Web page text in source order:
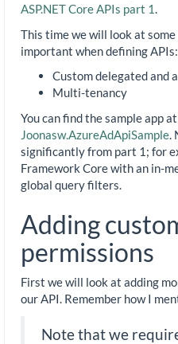
ASP.NET Core APIs part 1.
This time we will look at
important when defining APIs:
Custom delegated and
Multi-tenancy
You can find the sample app
Joonasw.AzureAdApiSample
significantly from part 1; for
Framework Core with an in-
global query filters.
Adding
permissions
First we will look at adding
our API. Remember how I
Note that we